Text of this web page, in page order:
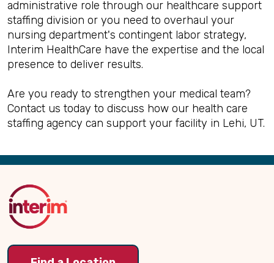
administrative role through our healthcare support
staffing division or you need to overhaul your
nursing department's contingent labor strategy,
Interim HealthCare have the expertise and the local
presence to deliver results.
Are you ready to strengthen your medical team?
Contact us today to discuss how our health care
staffing agency can support your facility in Lehi, UT.
Back
Top